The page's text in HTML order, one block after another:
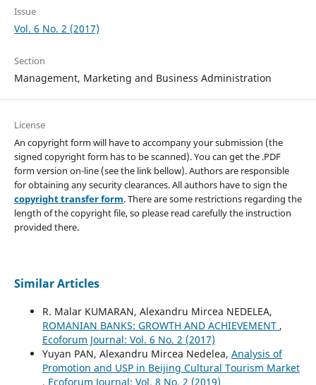
Issue
Vol. 6 No. 2 (2017)
Section
Management, Marketing and Business Administration
License
An copyright form will have to accompany your submission (the
signed copyright form has to be scanned). You can get the .PDF
form version on-line (see the link bellow). Authors are responsible
for obtaining any security clearances. All authors have to sign the
copyright transfer form. There are some restrictions regarding the
length of the copyright file, so please read carefully the instruction
provided there.
Similar Articles
R. Malar KUMARAN, Alexandru Mircea NEDELEA,
ROMANIAN BANKS: GROWTH AND ACHIEVEMENT ,
Ecoforum Journal: Vol. 6 No. 2 (2017)
Yuyan PAN, Alexandru Mircea Nedelea, Analysis of
Promotion and USP in Beijing Cultural Tourism Market
, Ecoforum Journal: Vol. 8 No. 2 (2019)